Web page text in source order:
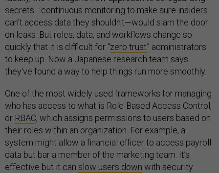
secrets—continuous monitoring to make sure insiders
can't access data they shouldn't—would slam the door
on leaks. But roles, data, and workflows change so
quickly that it is difficult for “zero trust” administrators
to keep up. Now a Japanese research team says
they've found a way to help things run more smoothly.
One of the most widely used frameworks for managing
who has access to what is Role-Based Access Control,
or RBAC, which assigns permissions to users based on
their roles within an organization. For example, a
system might allow a financial officer to access payroll
data but bar a member of the marketing team. It’s
effective but it can slow users down with security